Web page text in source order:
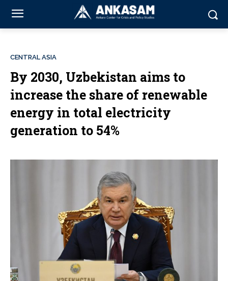
CENTRAL ASIA
By 2030, Uzbekistan aims to
increase the share of renewable
energy in total electricity
generation to 54%